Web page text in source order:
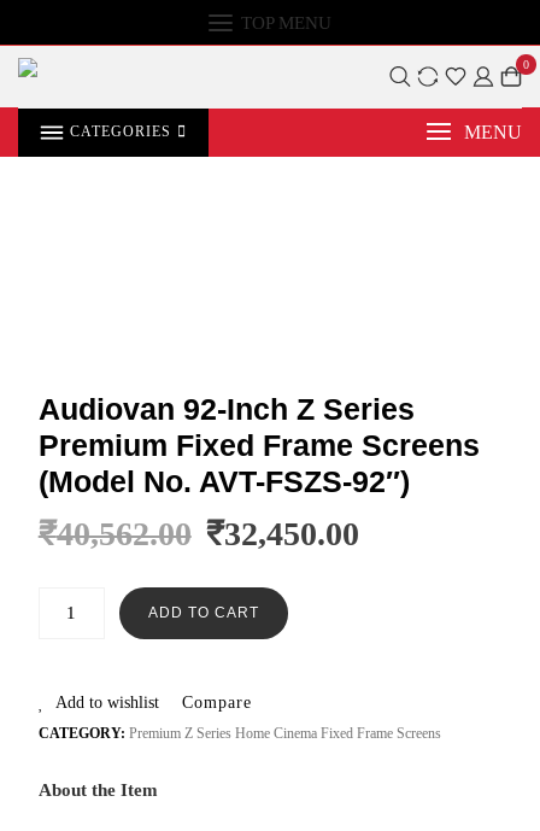
TOP MENU
0
CATEGORIES MENU
Audiovan 92-Inch Z Series
Premium Fixed Frame Screens
(Model No. AVT-FSZS-92″)
₹40,562.00 ₹32,450.00
ADD TO CART
Add to wishlist Compare
CATEGORY: Premium Z Series Home Cinema Fixed Frame Screens
About the Item